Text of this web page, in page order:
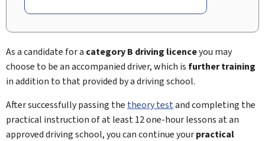
As a candidate for a category B driving licenceyou may
choose to be an accompanied driver, which is further training
in addition to that provided by a driving school.
After successfully passing the theory testand completing the
practical instruction of at least 12 one-hour lessons at an
approved driving school, you can continue yourpractical